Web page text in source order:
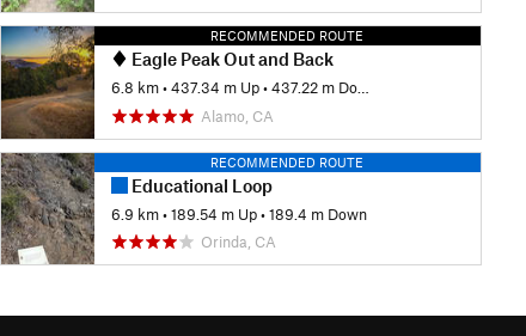
RECOMMENDED ROUTE
Eagle Peak Out and Back
6.8 km •437.34 m Up •437.22 m Down
Alamo, CA
RECOMMENDED ROUTE
Educational Loop
6.9 km •189.54 m Up •189.4 m Down
Orinda, CA